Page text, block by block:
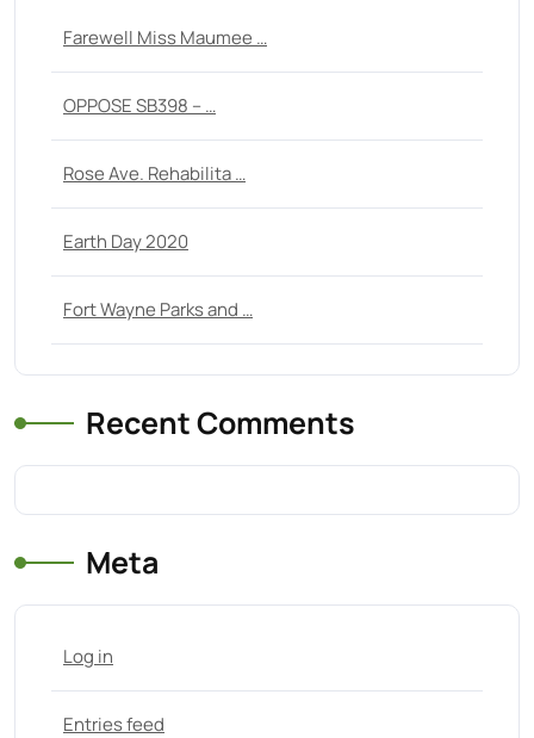
Farewell Miss Maumee …
OPPOSE SB398 – …
Rose Ave. Rehabilita …
Earth Day 2020
Fort Wayne Parks and …
Recent Comments
Meta
Log in
Entries feed